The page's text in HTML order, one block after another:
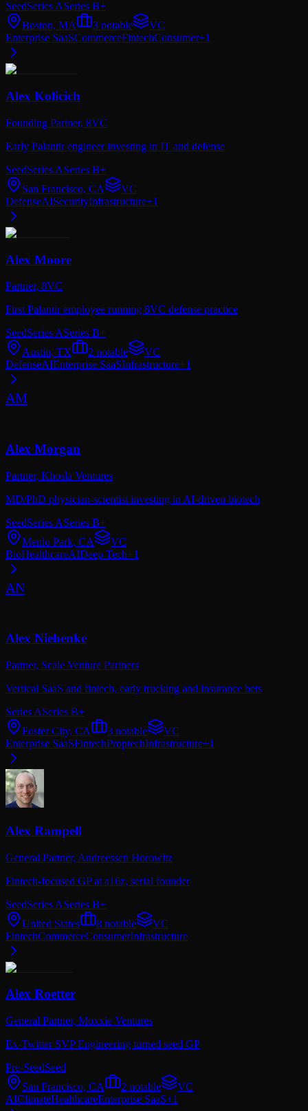
SeedSeries ASeries B+
Boston, MA
3 notable
VC
Enterprise SaaSCommerceFintechConsumer+1
Alex Kolicich
Founding Partner, 8VC
Early Palantir engineer investing in IT and defense
SeedSeries ASeries B+
San Francisco, CA
VC
DefenseAISecurityInfrastructure+1
Alex Moore
Partner, 8VC
First Palantir employee running 8VC defense practice
SeedSeries ASeries B+
Austin, TX
2 notable
VC
DefenseAIEnterprise SaaSInfrastructure+1
AM
Alex Morgan
Partner, Khosla Ventures
MD/PhD physician-scientist investing in AI-driven biotech
SeedSeries ASeries B+
Menlo Park, CA
VC
BioHealthcareAIDeep Tech+1
AN
Alex Niehenke
Partner, Scale Venture Partners
Vertical SaaS and fintech, early trucking and insurance bets
Series ASeries B+
Foster City, CA
3 notable
VC
Enterprise SaaSFintechProptechInfrastructure+1
Alex Rampell
General Partner, Andreessen Horowitz
Fintech-focused GP at a16z, serial founder
SeedSeries ASeries B+
United States
8 notable
VC
FintechCommerceConsumerInfrastructure
Alex Roetter
General Partner, Moxxie Ventures
Ex-Twitter SVP Engineering turned seed GP
Pre-SeedSeed
San Francisco, CA
2 notable
VC
AIClimateHealthcareEnterprise SaaS+1